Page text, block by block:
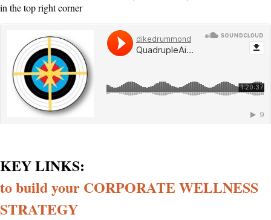
in the top right corner
KEY LINKS:
to build your CORPORATE WELLNESS
STRATEGY